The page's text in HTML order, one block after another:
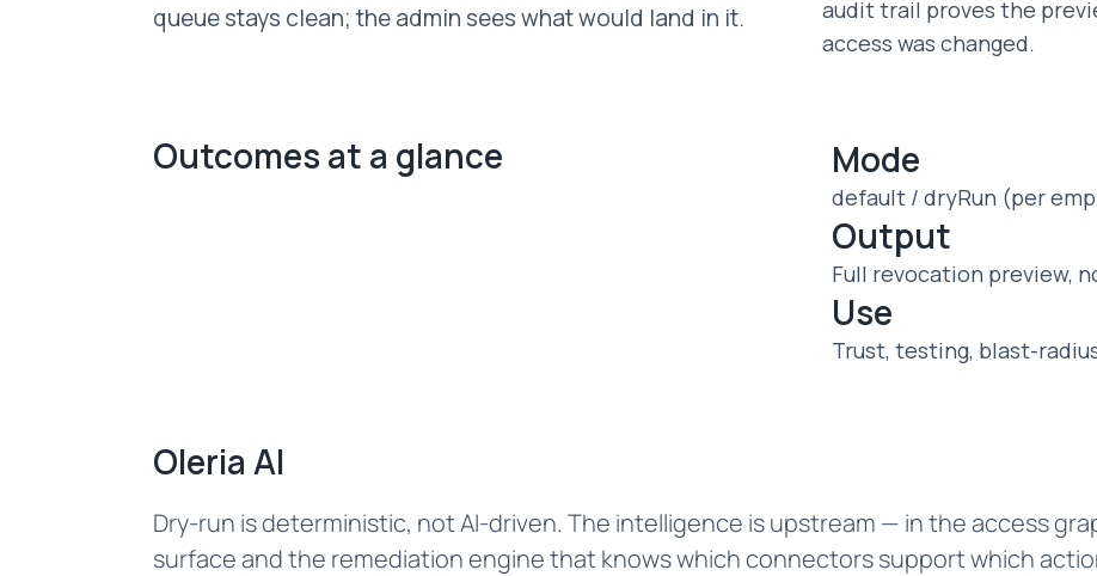
queue stays clean; the admin sees what would land in it.
audit trail proves the
access was changed.
Outcomes at a glance Mode
default / dryRun (per
Output
Full revocation preview,
Use
Trust, testing, blast-
Oleria AI
Dry-run is deterministic, not AI-driven. The intelligence is upstream — in the access
surface and the remediation engine that knows which connectors support which